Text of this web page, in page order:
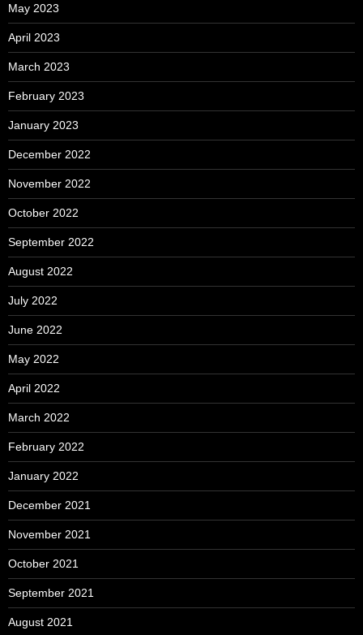
May 2023
April 2023
March 2023
February 2023
January 2023
December 2022
November 2022
October 2022
September 2022
August 2022
July 2022
June 2022
May 2022
April 2022
March 2022
February 2022
January 2022
December 2021
November 2021
October 2021
September 2021
August 2021